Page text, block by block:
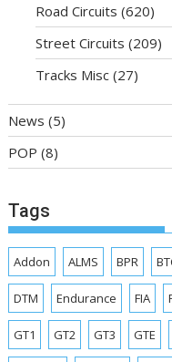
Road Circuits (620)
Street Circuits (209)
Tracks Misc (27)
News (5)
POP (8)
Tags
Addon ALMS BPR
DTM Endurance FIA
GT1 GT2 GT3 GTE